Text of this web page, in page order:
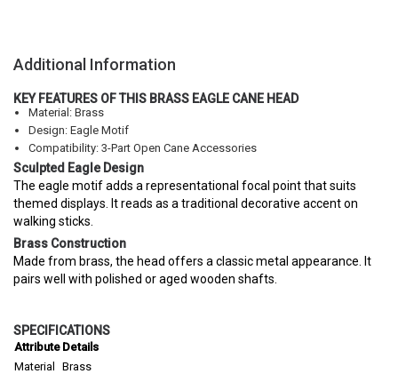
Additional Information
KEY FEATURES OF THIS BRASS EAGLE CANE HEAD
Material: Brass
Design: Eagle Motif
Compatibility: 3-Part Open Cane Accessories
Sculpted Eagle Design
The eagle motif adds a representational focal point that suits
themed displays. It reads as a traditional decorative accent on
walking sticks.
Brass Construction
Made from brass, the head offers a classic metal appearance. It
pairs well with polished or aged wooden shafts.
SPECIFICATIONS
Attribute Details
Material
Brass